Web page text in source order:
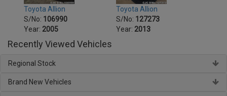
Toyota Allion
S/No: 106990
Year: 2005
Toyota Allion
S/No: 127273
Year: 2013
Recently Viewed Vehicles
Regional Stock
Brand New Vehicles